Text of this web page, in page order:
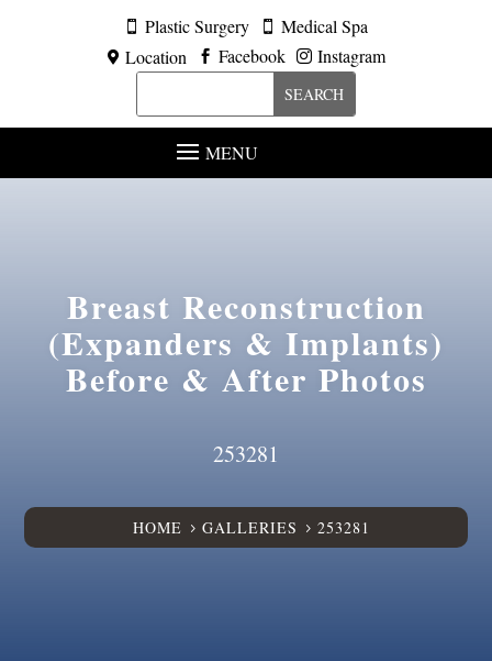
 Plastic Surgery  Medical Spa
 Location  Facebook  Instagram
MENU
Breast Reconstruction
(Expanders & Implants)
Before & After Photos
253281
HOME 5 GALLERIES 5 253281